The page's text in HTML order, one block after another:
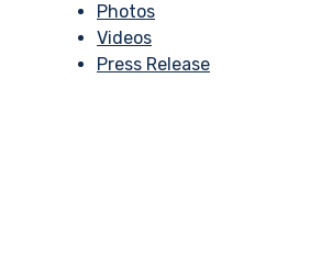
Photos
Videos
Press Release